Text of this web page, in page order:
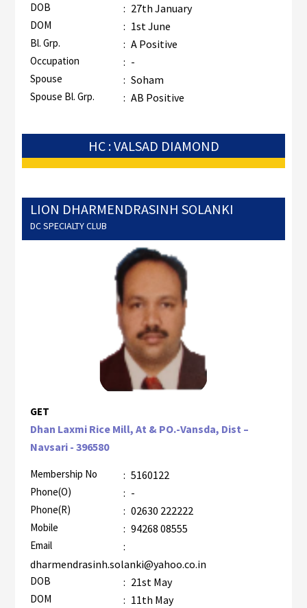
DOB : 27th January
DOM : 1st June
Bl. Grp. : A Positive
Occupation : -
Spouse : Soham
Spouse Bl. Grp. : AB Positive
HC : VALSAD DIAMOND
LION DHARMENDRASINH SOLANKI
DC SPECIALTY CLUB
GET
Dhan Laxmi Rice Mill, At & PO.-Vansda, Dist –
Navsari - 396580
Membership No : 5160122
Phone(O) : -
Phone(R) : 02630 222222
Mobile : 94268 08555
Email
:
dharmendrasinh.solanki@yahoo.co.in
DOB : 21st May
DOM : 11th May